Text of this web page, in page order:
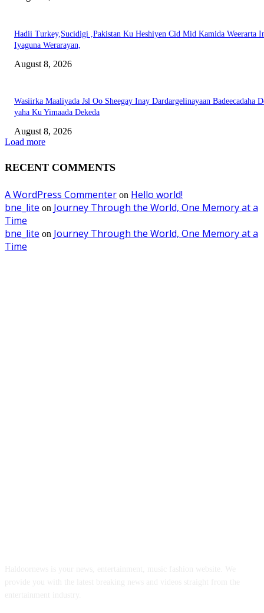
Hadii Turkey,Sucidigi ,Pakistan Ku Heshiyen Cid Mid Kamida Weerarta
Iyaguna Werarayan,
August 8, 2026
Wasiirka Maaliyada Jsl Oo Sheegay Inay Dardargelinayaan Badeecadaha
yaha Ku Yimaada Dekeda
August 8, 2026
Load more
RECENT COMMENTS
A WordPress Commenter on Hello world!
bne_lite on Journey Through the World, One Memory at a
Time
bne_lite on Journey Through the World, One Memory at a
Time